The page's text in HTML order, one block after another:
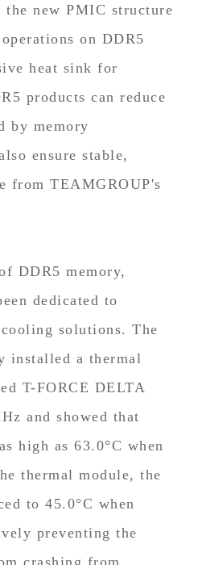
the new PMIC structure
on DDR5
heat sink for
products can reduce
by memory
ensure stable,
from TEAMGROUP's
DDR5 memory,
dedicated to
solutions. The
installed a thermal
T-FORCE DELTA
and showed that
high as 63.0°C when
thermal module, the
to 45.0°C when
preventing the
crashing from